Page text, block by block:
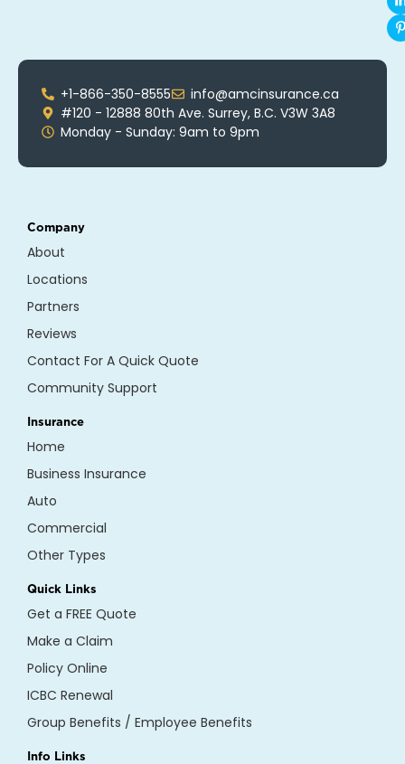
+1-866-350-8555
info@amcinsurance.ca
#120 - 12888 80th Ave. Surrey, B.C. V3W 3A8
Monday - Sunday: 9am to 9pm
Company
About
Locations
Partners
Reviews
Contact For A Quick Quote
Community Support
Insurance
Home
Business Insurance
Auto
Commercial
Other Types
Quick Links
Get a FREE Quote
Make a Claim
Policy Online
ICBC Renewal
Group Benefits / Employee Benefits
Info Links